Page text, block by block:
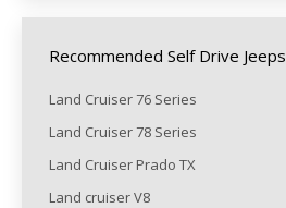
Recommended Self Drive Jeeps
Land Cruiser 76 Series
Land Cruiser 78 Series
Land Cruiser Prado TX
Land cruiser V8